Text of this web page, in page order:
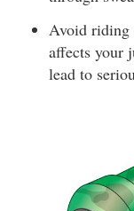
Avoid riding
affects your
lead to